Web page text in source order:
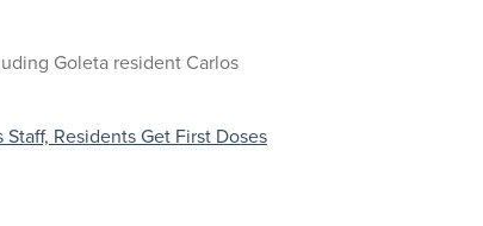
Goleta resident Carlos
Residents Get First Doses